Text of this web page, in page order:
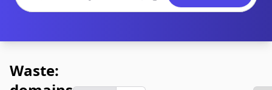
Waste: